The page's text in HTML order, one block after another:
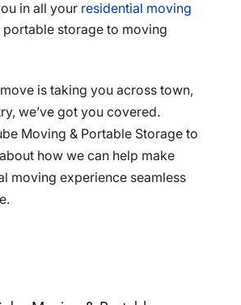
in all your residential moving
storage to moving
is taking you across town,
we’ve got you covered.
Moving & Portable Storage to
how we can help make
moving experience seamless